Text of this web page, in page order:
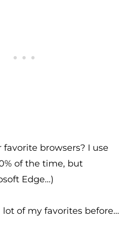
favorite browsers? I use
of the time, but
Edge…)
of my favorites before…